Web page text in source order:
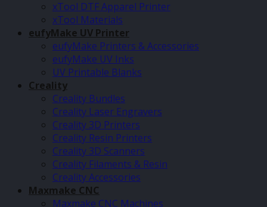
xTool DTF Apparel Printer
xTool Materials
eufyMake UV Printer
eufyMake Printers & Accessories
eufyMake UV Inks
UV Printable Blanks
Creality
Creality Bundles
Creality Laser Engravers
Creality 3D Printers
Creality Resin Printers
Creality 3D Scanners
Creality Filaments & Resin
Creality Accessories
Maxmake CNC
Maxmake CNC Machines